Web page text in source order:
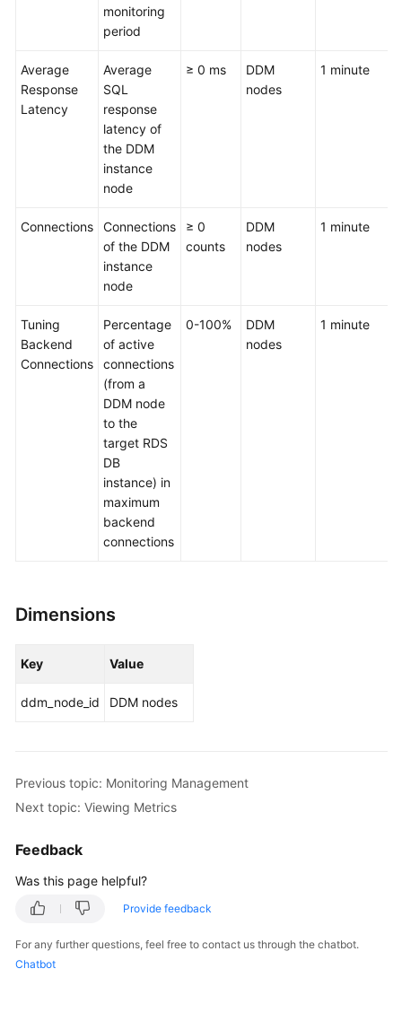
monitoring
period
Average
Response
Latency
Average
SQL
response
latency of
the DDM
instance
node
≥ 0 ms
DDM
nodes
1 minute
Connections
Connections
of the DDM
instance
node
≥ 0
counts
DDM
nodes
1 minute
Tuning
Backend
Connections
Percentage
of active
connections
(from a
DDM node
to the
target RDS
DB
instance) in
maximum
backend
connections
0-100%
DDM
nodes
1 minute
Dimensions
Key Value
ddm_node_id DDM nodes
Previous topic: Monitoring Management
Next topic: Viewing Metrics
Feedback
Was this page helpful?
Provide feedback
For any further questions, feel free to contact us through the chatbot.
Chatbot